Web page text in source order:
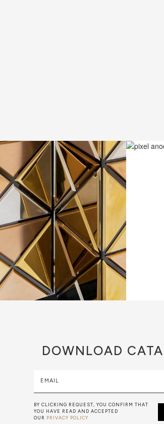
DOWNLOAD
EMAIL
BY CLICKING REQUEST, YOU CONFIRM THAT
YOU HAVE READ AND ACCEPTED
OUR PRIVACY POLICY